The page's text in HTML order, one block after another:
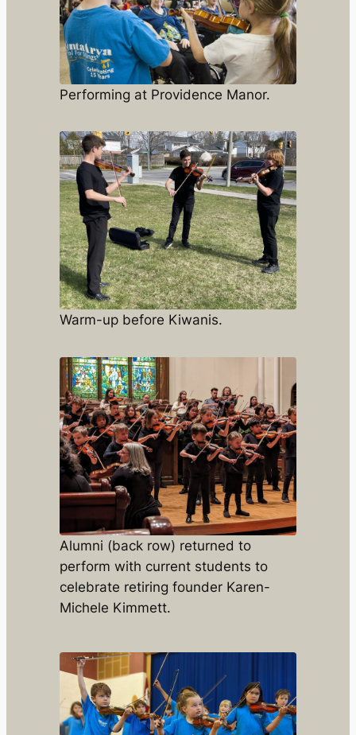
Performing at Providence Manor.
Warm-up before Kiwanis.
Alumni (back row) returned to
perform with current students to
celebrate retiring founder Karen-
Michele Kimmett.